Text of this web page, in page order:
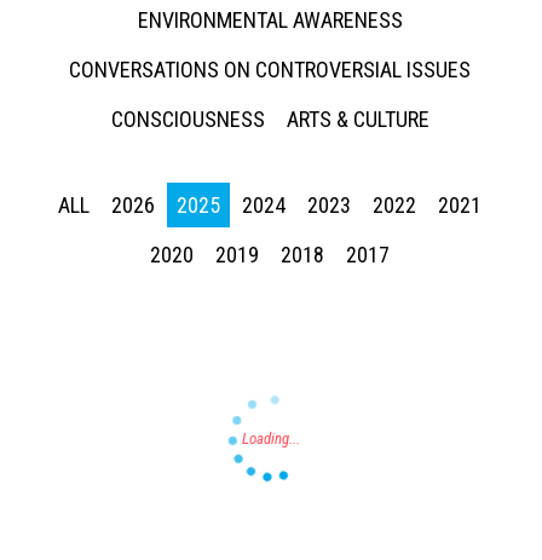
ENVIRONMENTAL AWARENESS
CONVERSATIONS ON CONTROVERSIAL ISSUES
CONSCIOUSNESS
ARTS & CULTURE
ALL 2026 2025 2024 2023 2022
2021
2020
2019 2018 2017
Press enter to begin your search